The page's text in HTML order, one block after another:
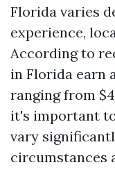
Florida varies
experience,
According to
in Florida earn
ranging from
it's important
vary
circumstances